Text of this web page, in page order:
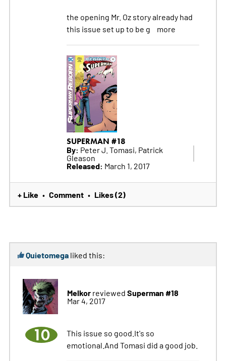
the opening Mr. Oz story already had
this issue set up to be g
more
SUPERMAN #18
By: Peter J. Tomasi, Patrick
Gleason
Released: March 1, 2017
+ Like • Comment • Likes (2)
Quietomegaliked this:
Melkorreviewed Superman #18
Mar 4, 2017
10
This issue so good.It's so
emotional.And Tomasi did a good job.